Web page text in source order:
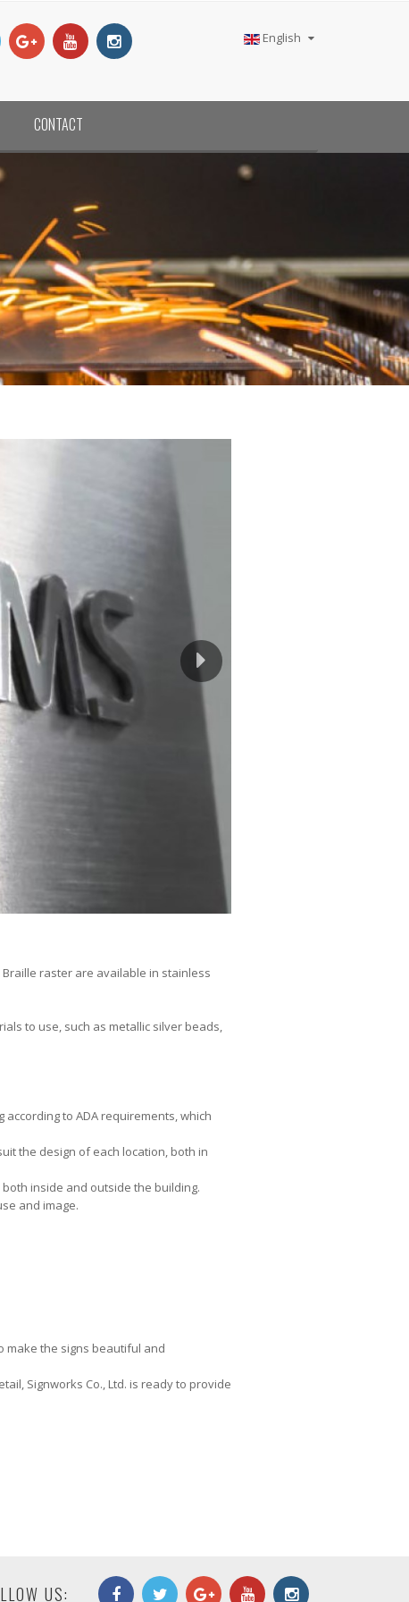
English
CONTACT
raster are available in stainless
to use, such as metallic silver beads,
to ADA requirements, which
the design of each location, both in
inside and outside the building.
and image.
make the signs beautiful and
Signworks Co., Ltd. is ready to provide
US: